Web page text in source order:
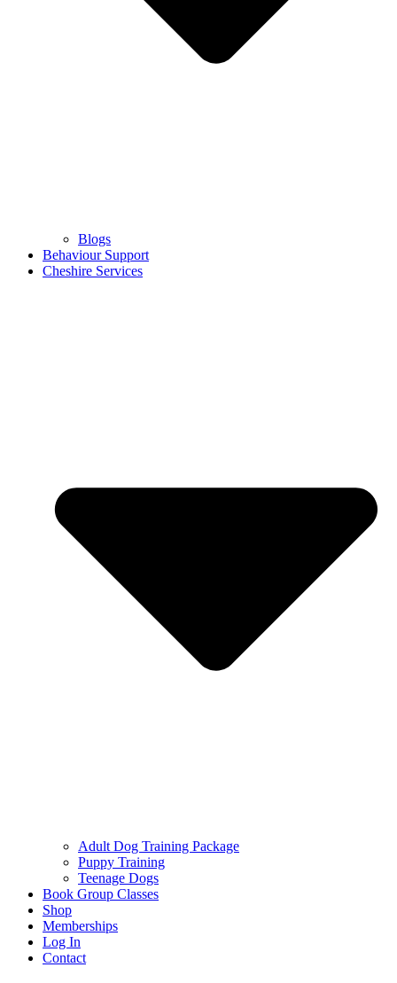
Blogs
Behaviour Support
Cheshire Services
Adult Dog Training Package
Puppy Training
Teenage Dogs
Book Group Classes
Shop
Memberships
Log In
Contact